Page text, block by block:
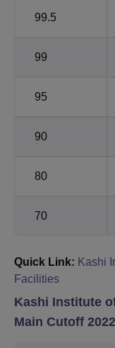
99.5
99
95
90
80
70
Quick Link: Kashi
Facilities
Kashi Institute
Main Cutoff 2022